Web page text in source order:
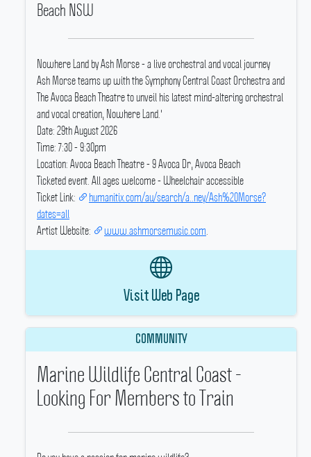
Beach NSW
Nowhere Land by Ash Morse - a live orchestral and vocal journey
Ash Morse teams up with the Symphony Central Coast Orchestra and
The Avoca Beach Theatre to unveil his latest mind-altering orchestral
and vocal creation, Nowhere Land.'
Date: 29th August 2026
Time: 7:30 - 9:30pm
Location: Avoca Beach Theatre - 9 Avoca Dr, Avoca Beach
Ticketed event. All ages welcome - Wheelchair accessible
Ticket Link:
humanitix.com/au/search/a..ney/Ash%20Morse?
dates=all
Artist Website:
www.ashmorsemusic.com.
Visit Web Page
COMMUNITY
Marine Wildlife Central Coast -
Looking For Members to Train